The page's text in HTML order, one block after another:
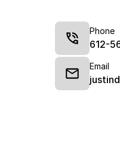
Phone
612-
Email